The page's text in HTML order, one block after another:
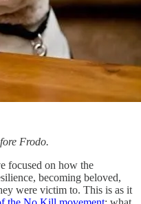
Frodo.
focused on how the
becoming beloved,
were victim to. This is as it